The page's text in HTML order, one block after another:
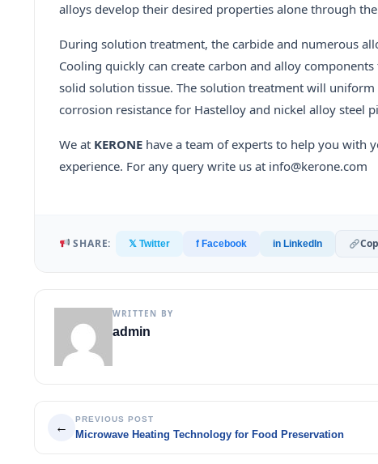
alloys develop their desired properties alone through
During solution treatment, the carbide and numerous
Cooling quickly can create carbon and alloy
solid solution tissue. The solution treatment will
corrosion resistance for Hastelloy and nickel alloy steel
We at KERONE have a team of experts to help you with
experience. For any query write us at info@kerone.com
SHARE: 𝕏 Twitter f Facebook in LinkedIn
WRITTEN BY
admin
←
PREVIOUS POST
Microwave Heating Technology for Food Preservation